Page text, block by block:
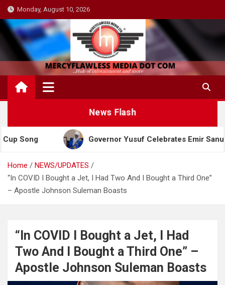
Skip
to
content
Monday, August 10, 2026
News Flash
Governor Yusuf Celebrates Emir Sanusi at 65,
Home
NEWS/UPDATES
“In COVID I Bought a Jet, I Had Two And I Bought a Third One”
– Apostle Johnson Suleman Boasts
“In COVID I Bought a Jet, I Had
Two And I Bought a Third One” –
Apostle Johnson Suleman Boasts